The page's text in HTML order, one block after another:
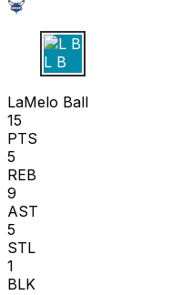
L B
LaMelo Ball
15
PTS
5
REB
9
AST
5
STL
1
BLK